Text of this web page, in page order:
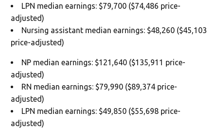
LPN median earnings: $79,700 ($74,486 price-
adjusted)
Nursing assistant median earnings: $48,260 ($45,103
price-adjusted)
NP median earnings: $121,640 ($135,911 price-
adjusted)
RN median earnings: $79,990 ($89,374 price-
adjusted)
LPN median earnings: $49,850 ($55,698 price-
adjusted)